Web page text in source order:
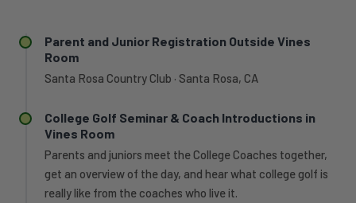
Parent and Junior Registration Outside Vines
Room
Santa Rosa Country Club · Santa Rosa, CA
College Golf Seminar & Coach Introductions in
Vines Room
Parents and juniors meet the College Coaches together,
get an overview of the day, and hear what college golf is
really like from the coaches who live it.